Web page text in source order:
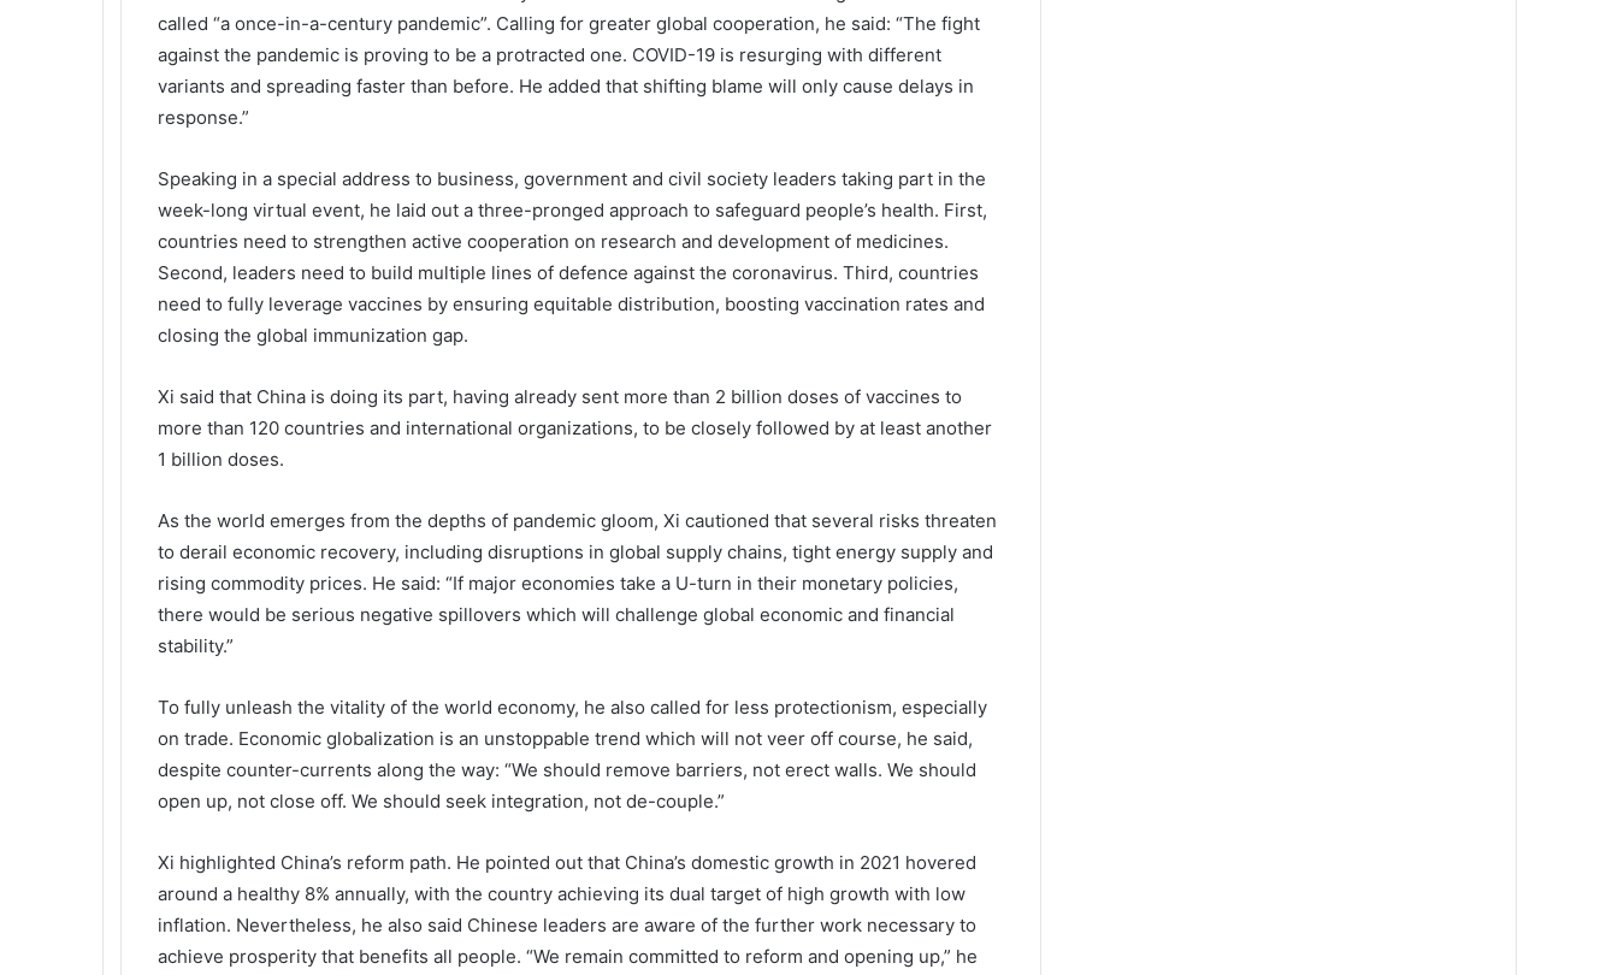
called “a once-in-a-century pandemic”. Calling for greater global cooperation, he said: “The fight
against the pandemic is proving to be a protracted one. COVID-19 is resurging with different
variants and spreading faster than before. He added that shifting blame will only cause delays in
response.”
Speaking in a special address to business, government and civil society leaders taking part in the
week-long virtual event, he laid out a three-pronged approach to safeguard people’s health. First,
countries need to strengthen active cooperation on research and development of medicines.
Second, leaders need to build multiple lines of defence against the coronavirus. Third, countries
need to fully leverage vaccines by ensuring equitable distribution, boosting vaccination rates and
closing the global immunization gap.
Xi said that China is doing its part, having already sent more than 2 billion doses of vaccines to
more than 120 countries and international organizations, to be closely followed by at least another
1 billion doses.
As the world emerges from the depths of pandemic gloom, Xi cautioned that several risks threaten
to derail economic recovery, including disruptions in global supply chains, tight energy supply and
rising commodity prices. He said: “If major economies take a U-turn in their monetary policies,
there would be serious negative spillovers which will challenge global economic and financial
stability.”
To fully unleash the vitality of the world economy, he also called for less protectionism, especially
on trade. Economic globalization is an unstoppable trend which will not veer off course, he said,
despite counter-currents along the way: “We should remove barriers, not erect walls. We should
open up, not close off. We should seek integration, not de-couple.”
Xi highlighted China’s reform path. He pointed out that China’s domestic growth in 2021 hovered
around a healthy 8% annually, with the country achieving its dual target of high growth with low
inflation. Nevertheless, he also said Chinese leaders are aware of the further work necessary to
achieve prosperity that benefits all people. “We remain committed to reform and opening up,” he